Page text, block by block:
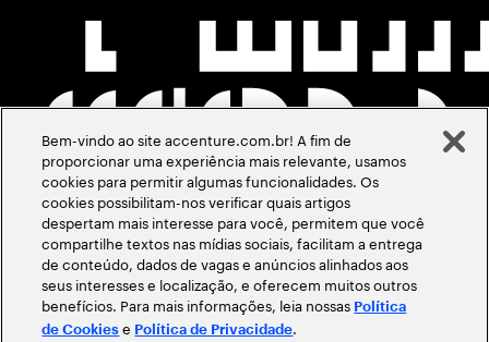
Bem-vindo ao site accenture.com.br! A fim de
proporcionar uma experiência mais relevante, usamos
cookies para permitir algumas funcionalidades. Os
cookies possibilitam-nos verificar quais artigos
despertam mais interesse para você, permitem que você
compartilhe textos nas mídias sociais, facilitam a entrega
de conteúdo, dados de vagas e anúncios alinhados aos
seus interesses e localização, e oferecem muitos outros
benefícios. Para mais informações, leia nossas Política
de Cookies e Política de Privacidade.